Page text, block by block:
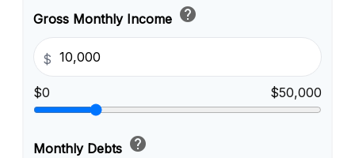
Gross Monthly Income help
$
$0 $50,000
Monthly Debts help